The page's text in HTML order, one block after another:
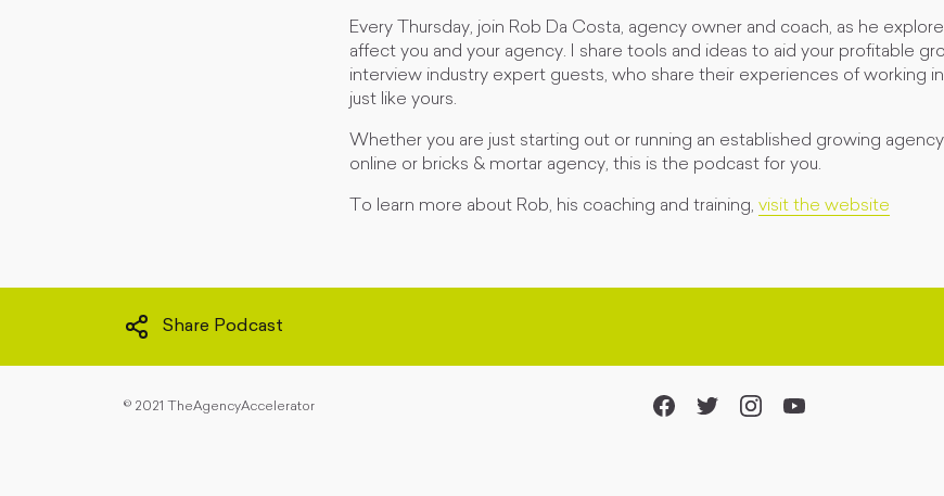
Every Thursday, join Rob Da Costa, agency owner and coach, as he
affect you and your agency. I share tools and ideas to aid your profitable
interview industry expert guests, who share their experiences of working
just like yours.
Whether you are just starting out or running an established growing
online or bricks & mortar agency, this is the podcast for you.
To learn more about Rob, his coaching and training, visit the website
Share Podcast
© 2021 TheAgencyAccelerator